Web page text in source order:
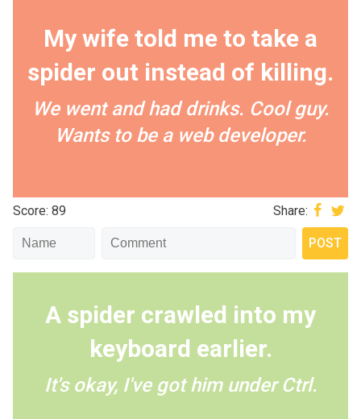
My wife told me to take a
spider out instead of killing.
We went and had drinks. Cool guy.
Wants to be a web developer.
Score: 89 Share:
A spider crawled into my
keyboard earlier.
It's okay, I've got him under Ctrl.